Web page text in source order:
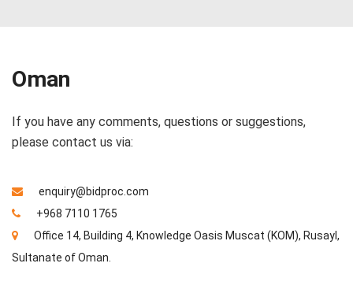
Oman
If you have any comments, questions or suggestions,
please contact us via:
enquiry@bidproc.com
+968 7110 1765
Office 14, Building 4, Knowledge Oasis Muscat (KOM), Rusayl,
Sultanate of Oman.